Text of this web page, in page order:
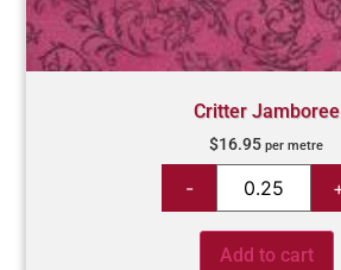
Critter Jamboree
$16.95 per metre
Add to cart